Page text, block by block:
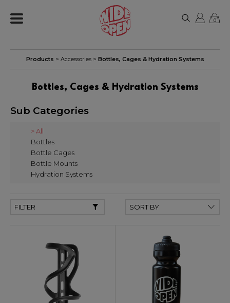
0
Products > Accessories> Bottles, Cages & Hydration Systems
Bottles, Cages & Hydration Systems
Sub Categories
> All
Bottles
Bottle Cages
Bottle Mounts
Hydration Systems
FILTER